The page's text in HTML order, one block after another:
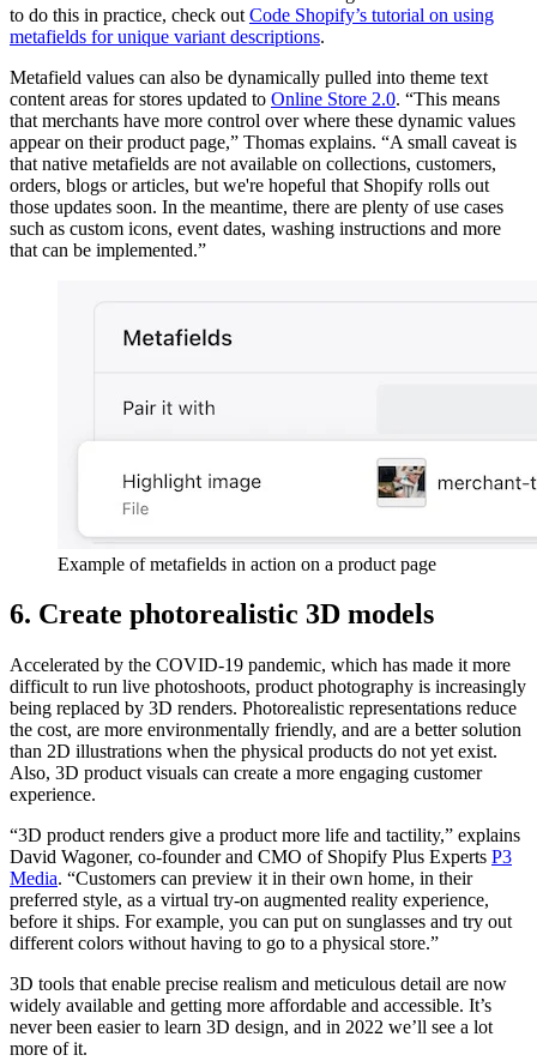
to do this in practice, check out Code Shopify’s tutorial on using
metafields for unique variant descriptions.
Metafield values can also be dynamically pulled into theme text
content areas for stores updated to Online Store 2.0. “This means
that merchants have more control over where these dynamic values
appear on their product page,” Thomas explains. “A small caveat is
that native metafields are not available on collections, customers,
orders, blogs or articles, but we're hopeful that Shopify rolls out
those updates soon. In the meantime, there are plenty of use cases
such as custom icons, event dates, washing instructions and more
that can be implemented.”
Example of metafields in action on a product page
6. Create photorealistic 3D models
Accelerated by the COVID-19 pandemic, which has made it more
difficult to run live photoshoots, product photography is increasingly
being replaced by 3D renders. Photorealistic representations reduce
the cost, are more environmentally friendly, and are a better solution
than 2D illustrations when the physical products do not yet exist.
Also, 3D product visuals can create a more engaging customer
experience.
“3D product renders give a product more life and tactility,” explains
David Wagoner, co-founder and CMO of Shopify Plus Experts P3
Media. “Customers can preview it in their own home, in their
preferred style, as a virtual try-on augmented reality experience,
before it ships. For example, you can put on sunglasses and try out
different colors without having to go to a physical store.”
3D tools that enable precise realism and meticulous detail are now
widely available and getting more affordable and accessible. It’s
never been easier to learn 3D design, and in 2022 we’ll see a lot
more of it.